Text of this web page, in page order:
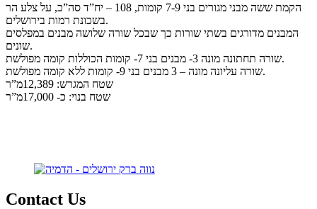
הקמת ששה מבני מגורים בני 7-9 קומות, 108 – יח”ד סה”כ, על צלע הר
בשכונת רמות בירושלים.
המבנים מדורגים בשתי שורות כך שבכל שורה שלושה מבנים במפלסים
שונים.
שורה תחתונה מונה 3- מבנים בני 7- קומות הכוללות קומה מפולשת.
שורה עליונה מונה – 3 מבנים בני 9- קומות ללא קומה מפולשת.
שטח המגרש: 12,389מ”ר
שטח בנוי: כ- 17,000מ”ר
Contact Us